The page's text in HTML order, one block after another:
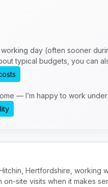
day (often sooner
typical budgets, you can
— I’m happy to work under
Hertfordshire, working
site visits when it makes